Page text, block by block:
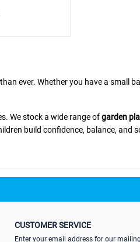
ever. Whether you have a small
We stock a wide range ofgarden
build confidence, balance, and
This complete safety set grows
CUSTOMER SERVICE
Enter your email address for our